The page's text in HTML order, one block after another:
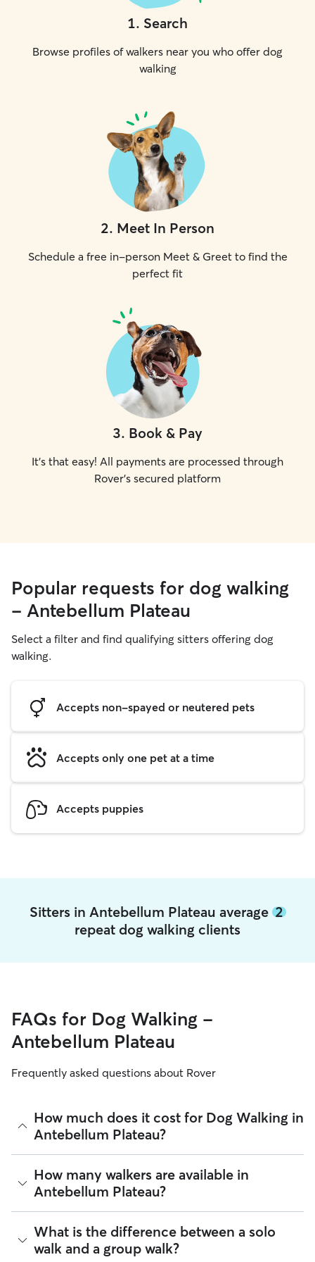
1. Search
Browse profiles of walkers near you who offer dog
walking
2. Meet In Person
Schedule a free in-person Meet & Greet to find the
perfect fit
3. Book & Pay
It's that easy! All payments are processed through
Rover's secured platform
Popular requests for dog walking
- Antebellum Plateau
Select a filter and find qualifying sitters offering dog
walking.
Accepts non-spayed or neutered pets
Accepts only one pet at a time
Accepts puppies
Sitters in Antebellum Plateau average 2
repeat dog walking clients
FAQs for Dog Walking -
Antebellum Plateau
Frequently asked questions about Rover
How much does it cost for Dog Walking in
Antebellum Plateau?
The average cost for Dog Walking in Antebellum Plateau on
Rover is $19.26 per walk (as of August 2026). However, all
sitters set their own ratesbased on experience, location,
and availability.
Rover makes budgeting the cost of Dog Walking easy. As
long as your dates and pet profiles are correct, the price you
see before you book is the same price you pay for Dog
How many walkers are available in
Antebellum Plateau?
As of August 2026, there are 241 sitters on Rover offering
Dog Walking across Antebellum Plateau. Enter your ZIP code
to see which available sitters are closest to your home.
What is the difference between a solo
walk and a group walk?